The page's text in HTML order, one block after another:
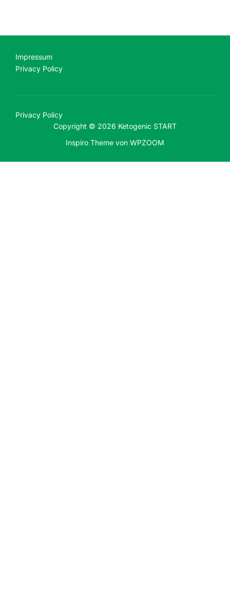
Impressum
Privacy Policy
Privacy Policy
Copyright © 2026 Ketogenic START
Inspiro Theme von WPZOOM